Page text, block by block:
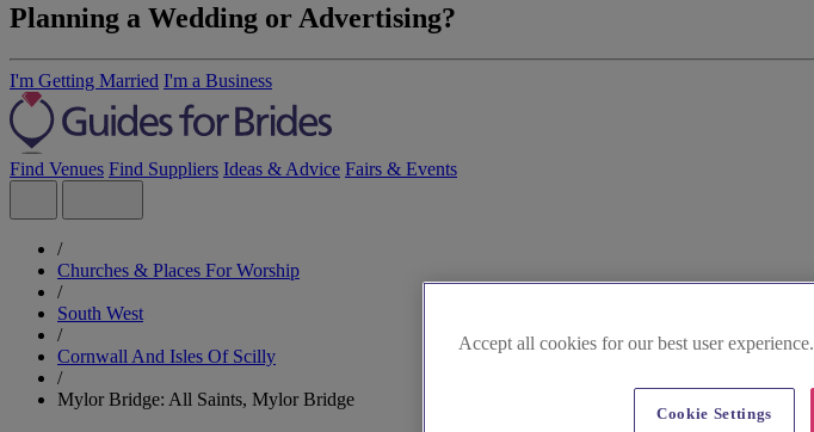
Planning a Wedding or Advertising?
I'm Getting Married I'm a Business
Find Venues Find Suppliers Ideas & Advice Fairs & Events
/
Churches & Places For Worship
/
South West
/
Cornwall And Isles Of Scilly
/
Mylor Bridge: All Saints, Mylor Bridge
Accept all cookies for our best user experience.
Cookie Settings